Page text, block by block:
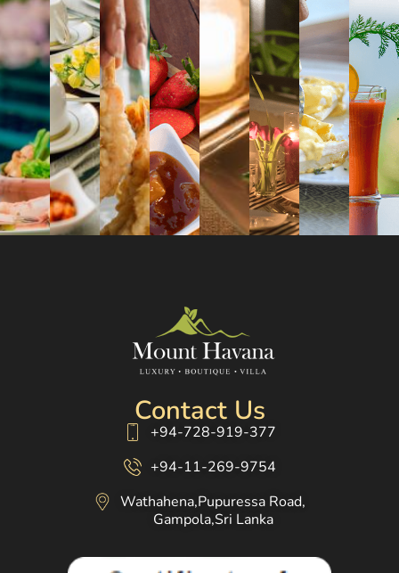
Contact Us
+94-728-919-377
+94-11-269-9754
Wathahena,Pupuressa Road,
Gampola,Sri Lanka